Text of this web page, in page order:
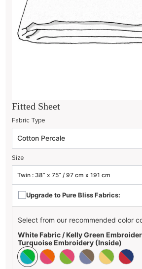
Fitted Sheet
Fabric Type
Size
Upgrade to Pure Bliss Fabrics:
Select from our recommended color
White Fabric / Kelly Green
Turquoise Embroidery (Inside)